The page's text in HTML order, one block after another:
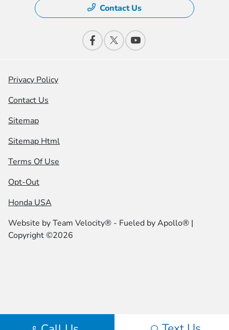
Contact Us
Privacy Policy
Contact Us
Sitemap
Sitemap Html
Terms Of Use
Opt-Out
Honda USA
Website byTeam Velocity® - Fueled by Apollo® |
Copyright ©2026